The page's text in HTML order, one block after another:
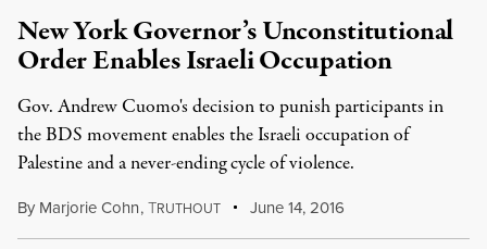
New York Governor’s Unconstitutional
Order Enables Israeli Occupation
Gov. Andrew Cuomo's decision to punish participants in
the BDS movement enables the Israeli occupation of
Palestine and a never-ending cycle of violence.
By Marjorie Cohn,TRUTHOUT June 14, 2016